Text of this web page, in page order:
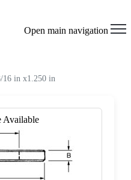
Open main navigation
16 in x1.250 in